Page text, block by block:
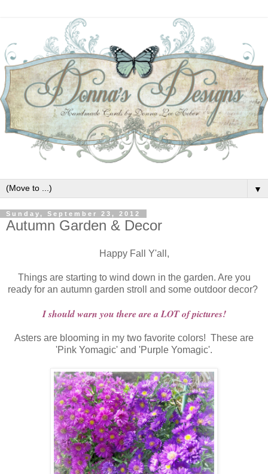
▼
Sunday, September 23, 2012
Autumn Garden & Decor
Happy Fall Y'all,
Things are starting to wind down in the garden. Are you
ready for an autumn garden stroll and some outdoor decor?
I should warn you there are a LOT of pictures!
Asters are blooming in my two favorite colors! These are
'Pink Yomagic' and 'Purple Yomagic'.